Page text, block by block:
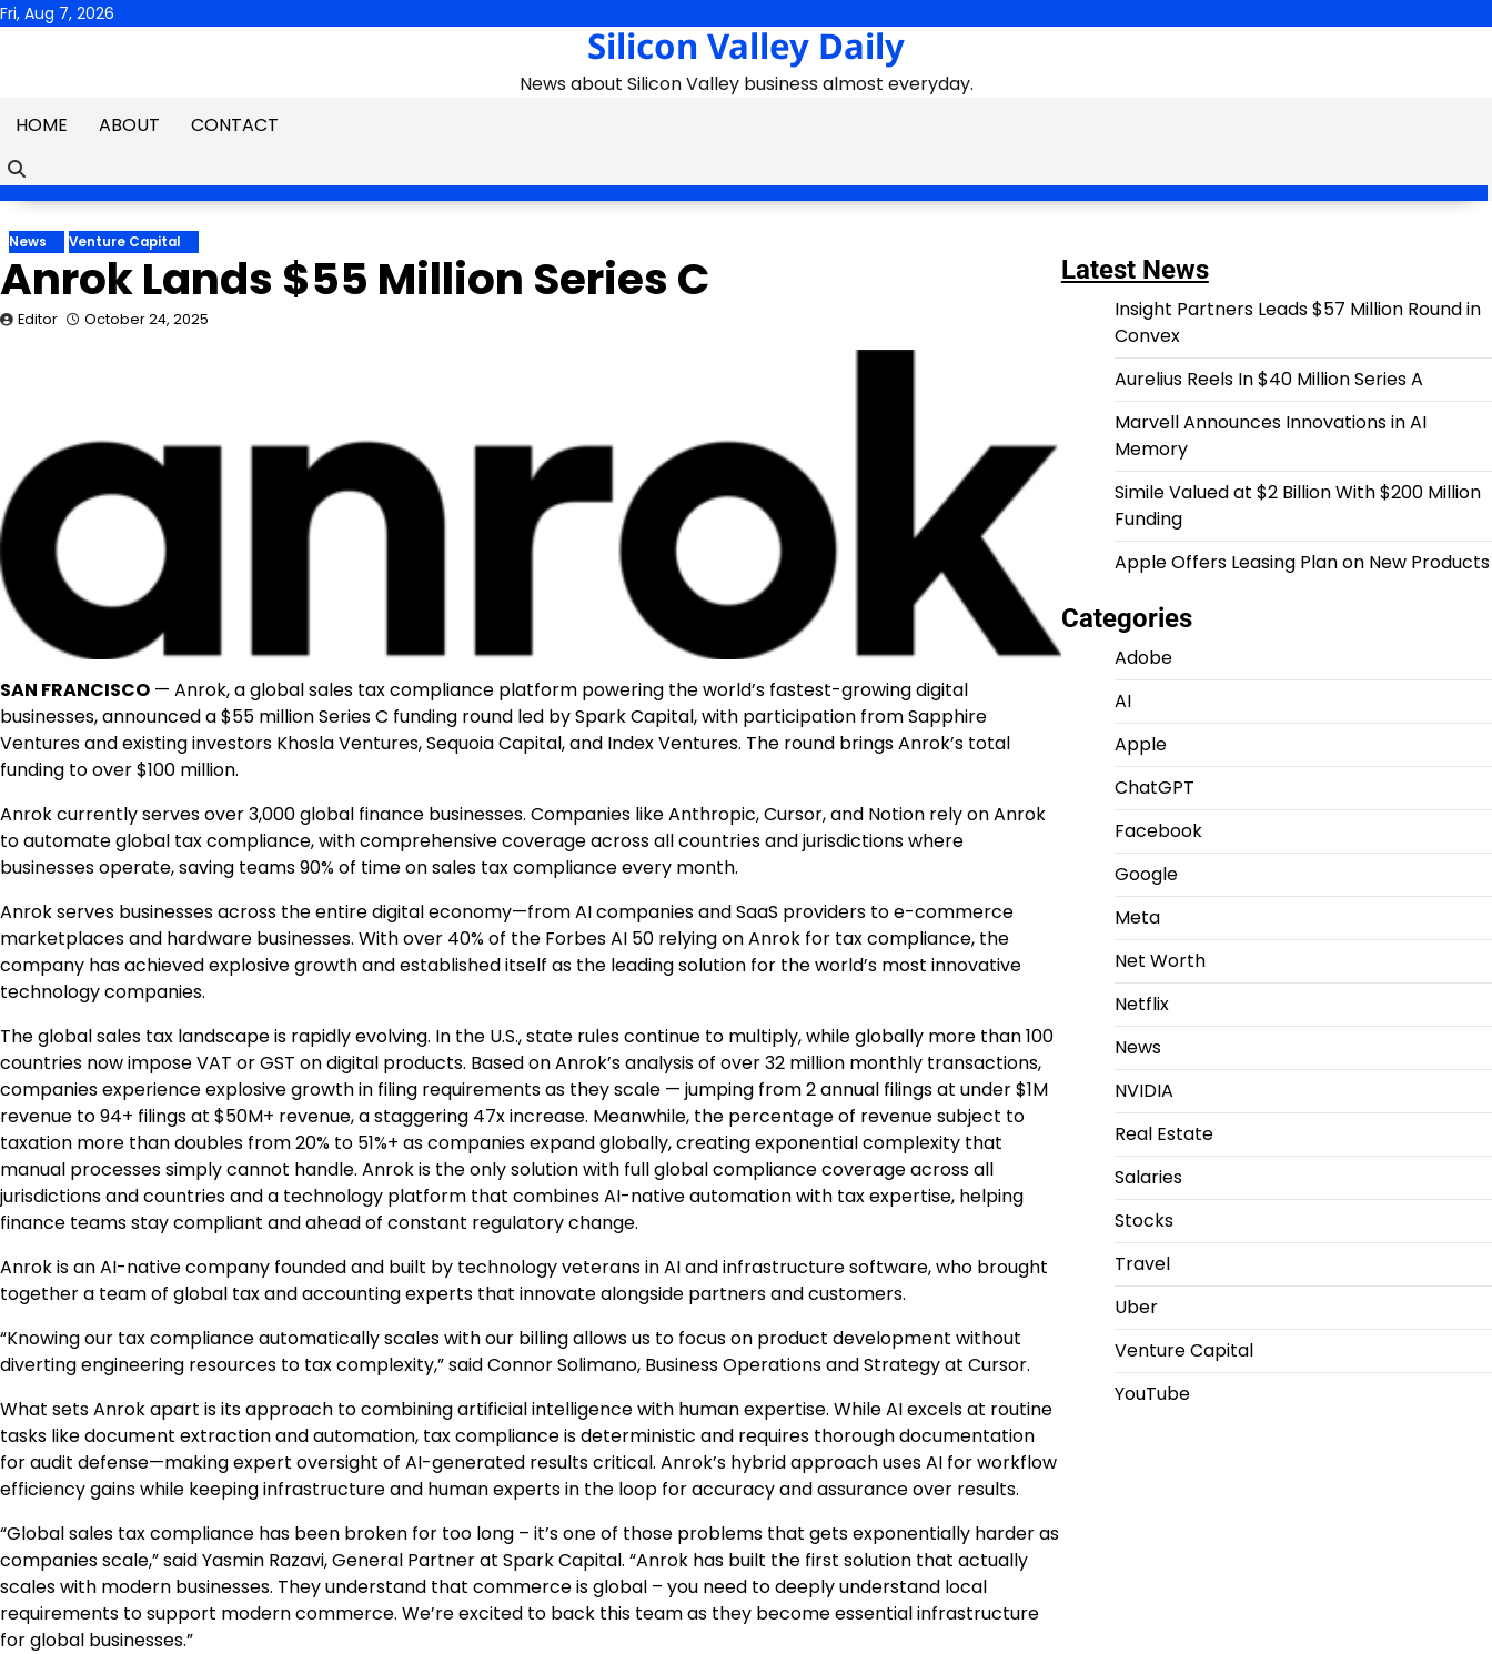
Skip
Fri, Aug 7, 2026
Silicon Valley Daily
News about Silicon Valley business almost everyday.
HOME
ABOUT CONTACT
News Venture Capital
Anrok Lands $55 Million Series C
Editor October 24, 2025
SAN FRANCISCO — Anrok, a global sales tax compliance platform powering the world’s fastest-growing digital
businesses, announced a $55 million Series C funding round led by Spark Capital, with participation from Sapphire
Ventures and existing investors Khosla Ventures, Sequoia Capital, and Index Ventures. The round brings Anrok’s total
funding to over $100 million.
Anrok currently serves over 3,000 global finance businesses. Companies like Anthropic, Cursor, and Notion rely on Anrok
to automate global tax compliance, with comprehensive coverage across all countries and jurisdictions where
businesses operate, saving teams 90% of time on sales tax compliance every month.
Anrok serves businesses across the entire digital economy—from AI companies and SaaS providers to e-commerce
marketplaces and hardware businesses. With over 40% of the Forbes AI 50 relying on Anrok for tax compliance, the
company has achieved explosive growth and established itself as the leading solution for the world’s most innovative
technology companies.
The global sales tax landscape is rapidly evolving. In the U.S., state rules continue to multiply, while globally more than 100
countries now impose VAT or GST on digital products. Based on Anrok’s analysis of over 32 million monthly transactions,
companies experience explosive growth in filing requirements as they scale — jumping from 2 annual filings at under $1M
revenue to 94+ filings at $50M+ revenue, a staggering 47x increase. Meanwhile, the percentage of revenue subject to
taxation more than doubles from 20% to 51%+ as companies expand globally, creating exponential complexity that
manual processes simply cannot handle. Anrok is the only solution with full global compliance coverage across all
jurisdictions and countries and a technology platform that combines AI-native automation with tax expertise, helping
finance teams stay compliant and ahead of constant regulatory change.
Anrok is an AI-native company founded and built by technology veterans in AI and infrastructure software, who brought
together a team of global tax and accounting experts that innovate alongside partners and customers.
“Knowing our tax compliance automatically scales with our billing allows us to focus on product development without
diverting engineering resources to tax complexity,” said Connor Solimano, Business Operations and Strategy at Cursor.
What sets Anrok apart is its approach to combining artificial intelligence with human expertise. While AI excels at routine
tasks like document extraction and automation, tax compliance is deterministic and requires thorough documentation
for audit defense—making expert oversight of AI-generated results critical. Anrok’s hybrid approach uses AI for workflow
efficiency gains while keeping infrastructure and human experts in the loop for accuracy and assurance over results.
“Global sales tax compliance has been broken for too long – it’s one of those problems that gets exponentially harder as
companies scale,” said Yasmin Razavi, General Partner at Spark Capital. “Anrok has built the first solution that actually
scales with modern businesses. They understand that commerce is global – you need to deeply understand local
requirements to support modern commerce. We’re excited to back this team as they become essential infrastructure
for global businesses.”
Latest News
Insight Partners Leads $57 Million Round in
Convex
Aurelius Reels In $40 Million Series A
Marvell Announces Innovations in AI
Memory
Simile Valued at $2 Billion With $200 Million
Funding
Apple Offers Leasing Plan on New Products
Categories
Adobe
AI
Apple
ChatGPT
Facebook
Google
Meta
Net Worth
Netflix
News
NVIDIA
Real Estate
Salaries
Stocks
Travel
Uber
Venture Capital
YouTube